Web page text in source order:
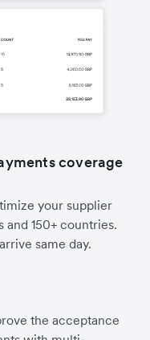
coverage
your supplier
and 150+ countries.
same day.
the acceptance